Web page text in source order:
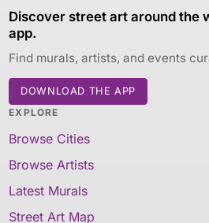
Discover street art around the
app.
Find murals, artists, and events
DOWNLOAD THE APP
EXPLORE
Browse Cities
Browse Artists
Latest Murals
Street Art Map